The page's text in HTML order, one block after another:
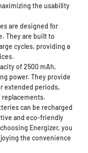
the usability
are designed for
They are built to
cycles, providing a
of 2500 mAh,
power. They provide
extended periods,
can be recharged
and eco-friendly
Energizer, you
the convenience